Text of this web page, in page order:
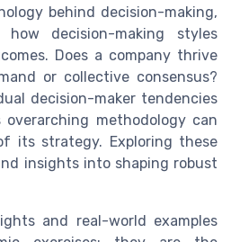
behind decision-making,
decision-making styles
Does a company thrive
or collective consensus?
decision-maker tendencies
methodology can
its strategy. Exploring these
insights into shaping robust
and real-world examples